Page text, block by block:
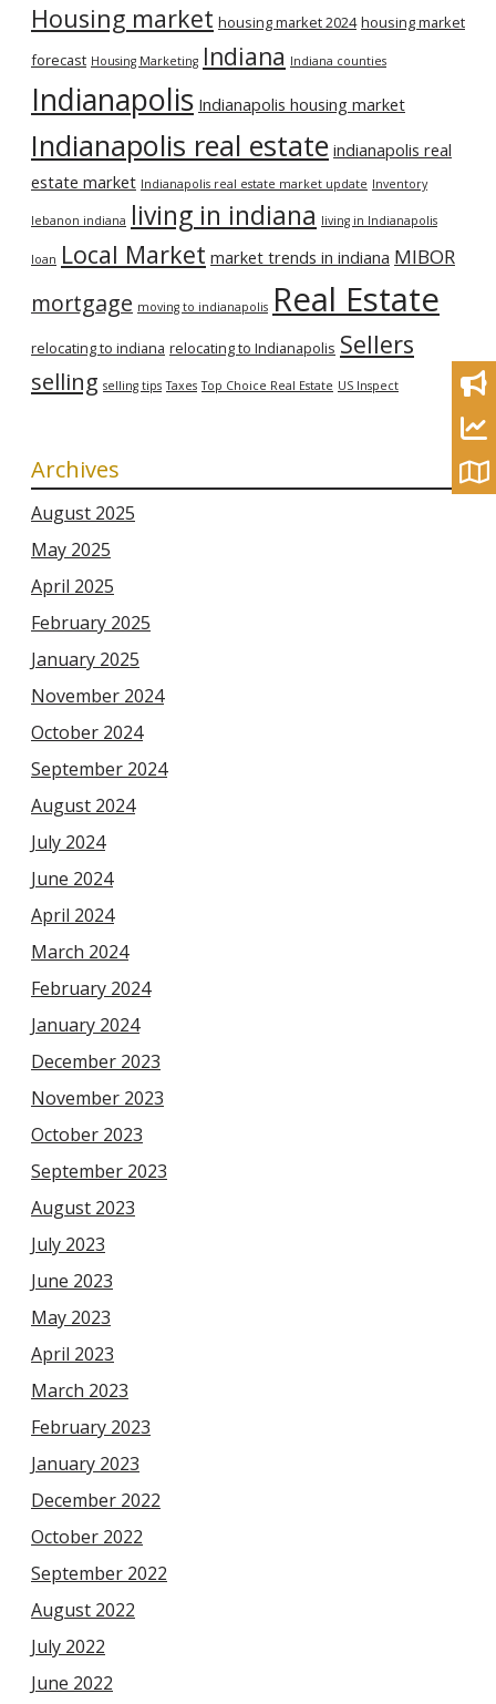
Housing market housing market 2024 housing market
forecast Housing Marketing Indiana Indiana counties
Indianapolis Indianapolis housing market
Indianapolis real estate indianapolis real
estate market Indianapolis real estate market update Inventory
lebanon indiana living in indiana living in Indianapolis
loan Local Market market trends in indiana MIBOR
mortgage moving to indianapolis Real Estate
relocating to indiana relocating to Indianapolis Sellers
selling selling tips Taxes Top Choice Real Estate US Inspect
Archives
August 2025
May 2025
April 2025
February 2025
January 2025
November 2024
October 2024
September 2024
August 2024
July 2024
June 2024
April 2024
March 2024
February 2024
January 2024
December 2023
November 2023
October 2023
September 2023
August 2023
July 2023
June 2023
May 2023
April 2023
March 2023
February 2023
January 2023
December 2022
October 2022
September 2022
August 2022
July 2022
June 2022